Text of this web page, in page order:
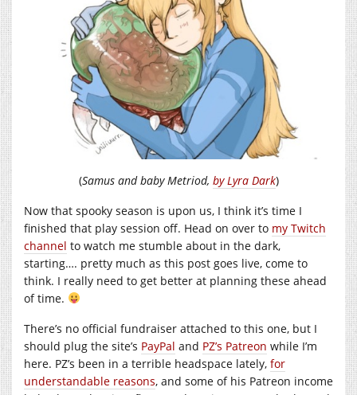
(Samus and baby Metriod, by Lyra Dark)
Now that spooky season is upon us, I think it’s time I
finished that play session off. Head on over to my Twitch
channel to watch me stumble about in the dark,
starting…. pretty much as this post goes live, come to
think. I really need to get better at planning these ahead
of time.
There’s no official fundraiser attached to this one, but I
should plug the site’s PayPal and PZ’s Patreon while I’m
here. PZ’s been in a terrible headspace lately, for
understandable reasons, and some of his Patreon income